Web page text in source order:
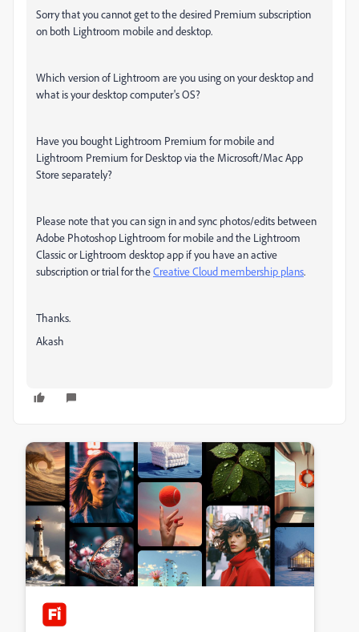
Sorry that you cannot get to the desired Premium subscription
on both Lightroom mobile and desktop.
Which version of Lightroom are you using on your desktop and
what is your desktop computer's OS?
Have you bought Lightroom Premium for mobile and
Lightroom Premium for Desktop via the Microsoft/Mac App
Store separately?
Please note that you can sign in and sync photos/edits between
Adobe Photoshop Lightroom for mobile and the Lightroom
Classic or Lightroom desktop app if you have an active
subscription or trial for theCreative Cloud membership plans.
Thanks.
Akash